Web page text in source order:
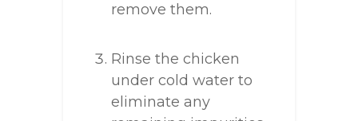
remove them.
Rinse the chicken
under cold water to
eliminate any